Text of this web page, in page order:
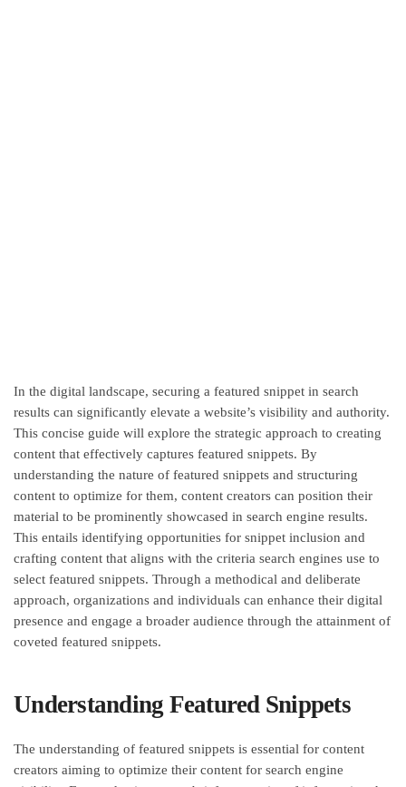
In the digital landscape, securing a featured snippet in search
results can significantly elevate a website’s visibility and authority.
This concise guide will explore the strategic approach to creating
content that effectively captures featured snippets. By
understanding the nature of featured snippets and structuring
content to optimize for them, content creators can position their
material to be prominently showcased in search engine results.
This entails identifying opportunities for snippet inclusion and
crafting content that aligns with the criteria search engines use to
select featured snippets. Through a methodical and deliberate
approach, organizations and individuals can enhance their digital
presence and engage a broader audience through the attainment of
coveted featured snippets.
Understanding Featured Snippets
The understanding of featured snippets is essential for content
creators aiming to optimize their content for search engine